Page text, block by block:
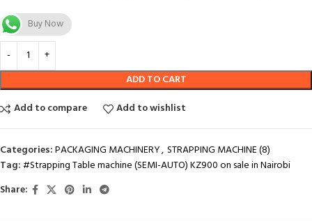
Buy Now
ADD TO CART
Add to compare
Add to wishlist
Categories:PACKAGING MACHINERY, STRAPPING MACHINE (8)
Tag:#Strapping Table machine (SEMI-AUTO) KZ900 on sale in Nairobi
Share: